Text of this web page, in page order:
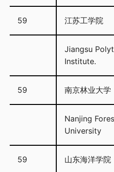
59 江苏工学院
Jiangsu
Institute.
59 南京林业大学
Nanjing
University
59 山东海洋学院